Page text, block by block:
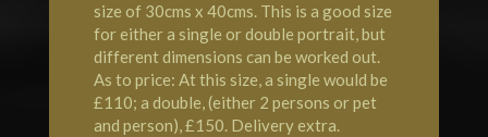
size of 30cms x 40cms. This is a good size
for either a single or double portrait, but
different dimensions can be worked out.
As to price: At this size, a single would be
£110; a double, (either 2 persons or pet
and person), £150. Delivery extra.